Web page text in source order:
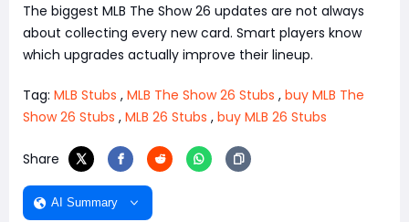
The biggest MLB The Show 26 updates are not always
about collecting every new card. Smart players know
which upgrades actually improve their lineup.
Tag: MLB Stubs , MLB The Show 26 Stubs , buy MLB The
Show 26 Stubs , MLB 26 Stubs , buy MLB 26 Stubs
Share
AI Summary